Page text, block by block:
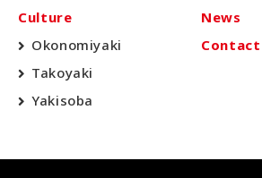
Culture
Okonomiyaki
Takoyaki
Yakisoba
News
Contact